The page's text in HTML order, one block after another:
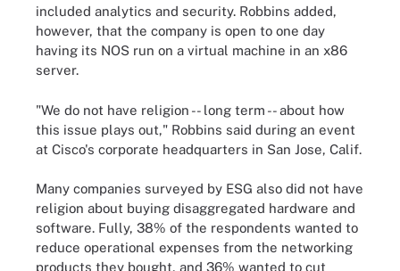
included analytics and security. Robbins added,
however, that the company is open to one day
having its NOS run on a virtual machine in an x86
server.
"We do not have religion -- long term -- about how
this issue plays out," Robbins said during an event
at Cisco's corporate headquarters in San Jose, Calif.
Many companies surveyed by ESG also did not have
religion about buying disaggregated hardware and
software. Fully, 38% of the respondents wanted to
reduce operational expenses from the networking
products they bought, and 36% wanted to cut